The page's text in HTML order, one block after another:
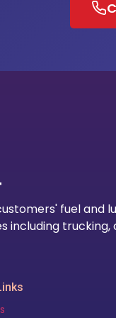
fuel and
including